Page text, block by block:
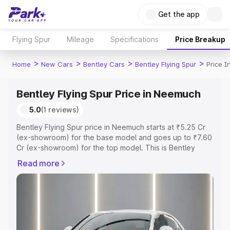
Get the app
Flying Spur Mileage Specifications Price Breakup
Home > New Cars > Bentley Cars > Bentley Flying Spur > Price
Bentley Flying Spur Price in Neemuch
5.0(1 reviews)
Bentley Flying Spur price in Neemuch starts at ₹5.25 Cr
(ex-showroom) for the base model and goes up to ₹7.60
Cr (ex-showroom) for the top model. This is Bentley
RTO or Registration Cost, Insurance Cost. Explore the
complete variant-wise on-road price of Bentley Flying
Explore Cars by Price Range
Read more